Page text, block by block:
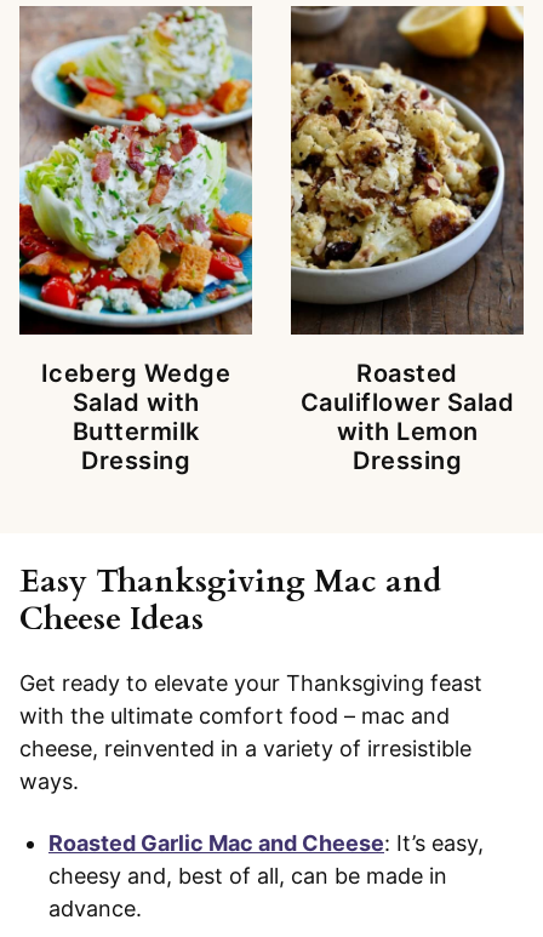
Iceberg Wedge
Salad with
Buttermilk
Dressing
Roasted
Cauliflower Salad
with Lemon
Dressing
Easy Thanksgiving Mac and
Cheese Ideas
Get ready to elevate your Thanksgiving feast
with the ultimate comfort food – mac and
cheese, reinvented in a variety of irresistible
ways.
Roasted Garlic Mac and Cheese: It’s easy,
cheesy and, best of all, can be made in
advance.